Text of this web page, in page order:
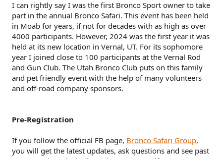
I can rightly say I was the first Bronco Sport owner to take
part in the annual Bronco Safari. This event has been held
in Moab for years, if not for decades with as high as over
4000 participants. However, 2024 was the first year it was
held at its new location in Vernal, UT. For its sophomore
year I joined close to 100 participants at the Vernal Rod
and Gun Club. The Utah Bronco Club puts on this family
and pet friendly event with the help of many volunteers
and off-road company sponsors.
Pre-Registration
If you follow the official FB page, Bronco Safari Group,
you will get the latest updates, ask questions and see past